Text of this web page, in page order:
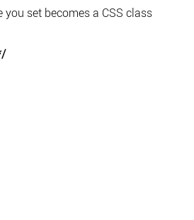
set becomes a CSS class